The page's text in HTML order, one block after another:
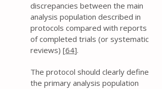
discrepancies between the main
analysis population described in
protocols compared with reports
of completed trials (or systematic
reviews) [64].
The protocol should clearly define
the primary analysis population